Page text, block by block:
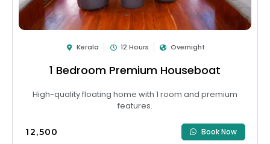
Kerala 12 Hours Overnight
1 Bedroom Premium Houseboat
High-quality floating home with 1 room and premium
features.
₹12,500 Book Now